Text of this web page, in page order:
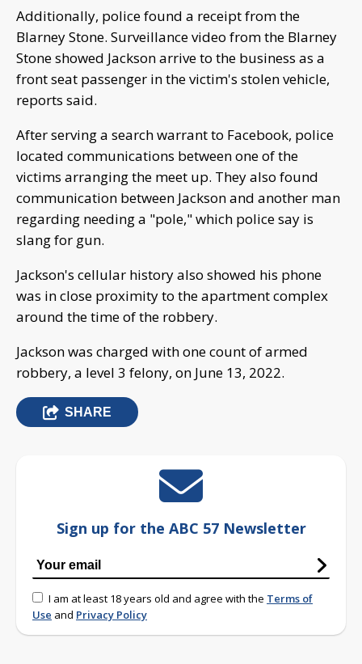
Additionally, police found a receipt from the
Blarney Stone. Surveillance video from the Blarney
Stone showed Jackson arrive to the business as a
front seat passenger in the victim's stolen vehicle,
reports said.
After serving a search warrant to Facebook, police
located communications between one of the
victims arranging the meet up. They also found
communication between Jackson and another man
regarding needing a "pole," which police say is
slang for gun.
Jackson's cellular history also showed his phone
was in close proximity to the apartment complex
around the time of the robbery.
Jackson was charged with one count of armed
robbery, a level 3 felony, on June 13, 2022.
SHARE
Sign up for the ABC 57 Newsletter
I am at least 18 years old and agree with the Terms of
Use and Privacy Policy